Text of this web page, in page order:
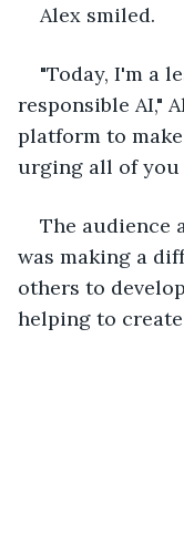
Alex smiled.
"Today, I'm a
responsible AI,"
platform to
urging all of you
The audience
was making a
others to
helping to